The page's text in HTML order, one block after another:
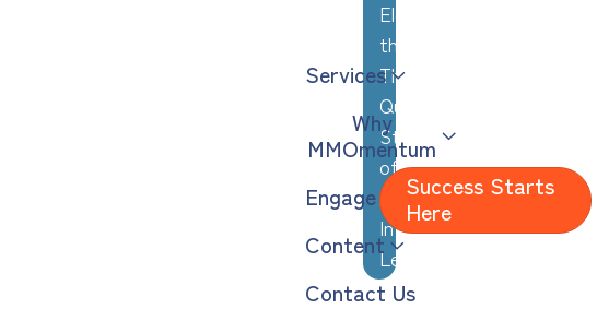
Elevating
the
Thoughtful,
Quiet
Strengths
of
Analytical,
Introverted
Leaders
Services
Why
MMOmentum
Engage
Content
Contact Us
Success Starts
Here